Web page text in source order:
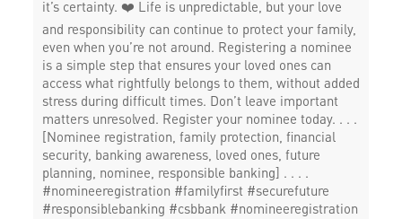
it’s certainty. ❤️ Life is unpredictable, but your love
and responsibility can continue to protect your family,
even when you’re not around. Registering a nominee
is a simple step that ensures your loved ones can
access what rightfully belongs to them, without added
stress during difficult times. Don’t leave important
matters unresolved. Register your nominee today. . . .
[Nominee registration, family protection, financial
security, banking awareness, loved ones, future
planning, nominee, responsible banking] . . . .
#nomineeregistration #familyfirst #securefuture
#responsiblebanking #csbbank #nomineeregistration